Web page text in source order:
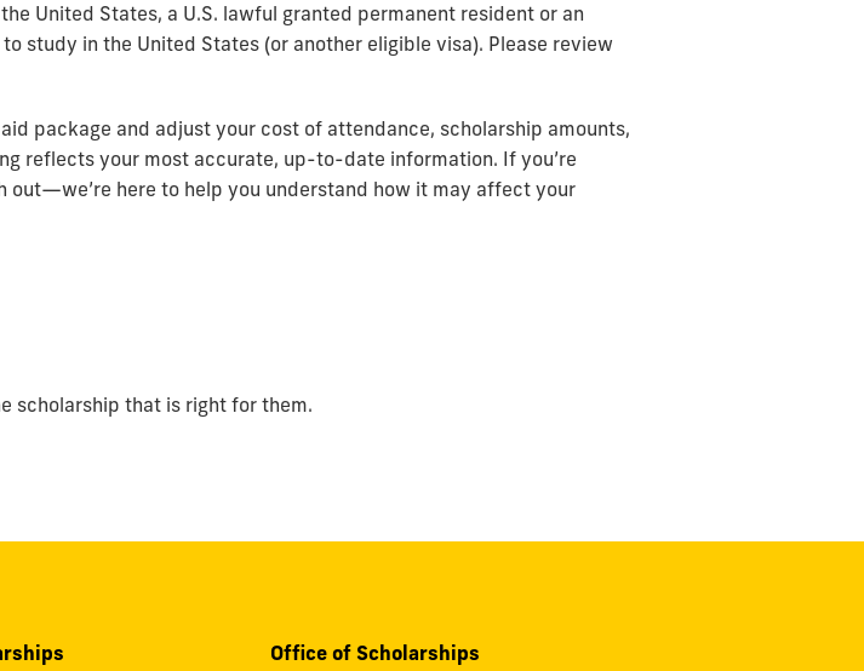
United States, a U.S. lawful granted permanent resident or an
study in the United States (or another eligible visa). Please review
package and adjust your cost of attendance, scholarship amounts,
reflects your most accurate, up-to-date information. If you’re
out—we’re here to help you understand how it may affect your
scholarship that is right for them.
Office of Scholarships